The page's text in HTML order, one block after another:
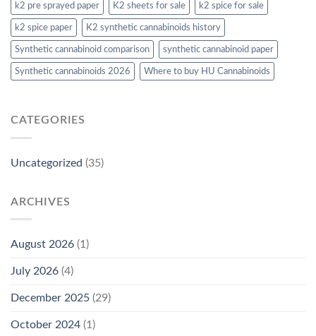
k2 pre sprayed paper K2 sheets for sale k2 spice for sale
k2 spice paper K2 synthetic cannabinoids history
Synthetic cannabinoid comparison synthetic cannabinoid paper
Synthetic cannabinoids 2026 Where to buy HU Cannabinoids
CATEGORIES
Uncategorized (35)
ARCHIVES
August 2026 (1)
July 2026 (4)
December 2025 (29)
October 2024 (1)